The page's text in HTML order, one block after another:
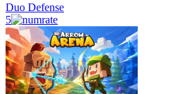
Duo Defense
5